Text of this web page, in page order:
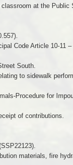
at the Public
Code Article 10-11
South.
to sidewalk
Procedure for
of contributions.
materials, fire